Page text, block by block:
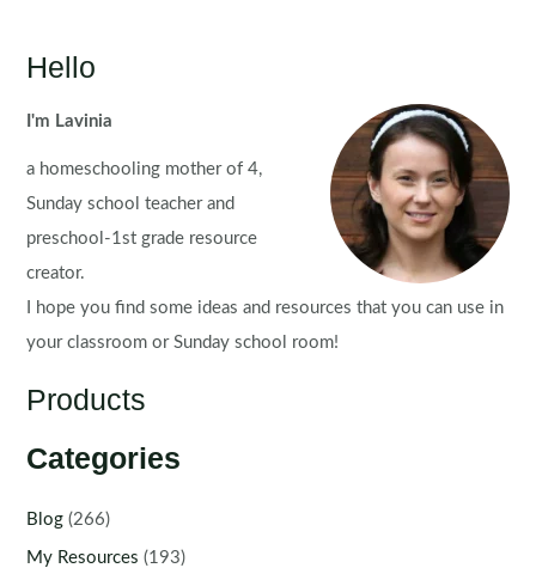
Hello
I'm Lavinia
a homeschooling mother of 4,
Sunday school teacher and
preschool-1st grade resource
creator.
I hope you find some ideas and resources that you can use in
your classroom or Sunday school room!
Products
Categories
Blog (266)
My Resources (193)